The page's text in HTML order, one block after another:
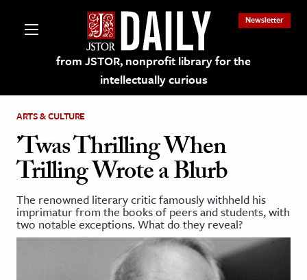
from JSTOR, nonprofit library for the
intellectually curious
Newsletter
on JSTOR
and Learning Resources
ARTS & CULTURE
’Twas Thrilling When
Trilling Wrote a Blurb
The renowned literary critic famously withheld his
imprimatur from the books of peers and students, with
two notable exceptions. What do they reveal?